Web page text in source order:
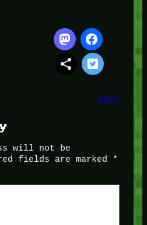
Next
will not be
fields are marked
*